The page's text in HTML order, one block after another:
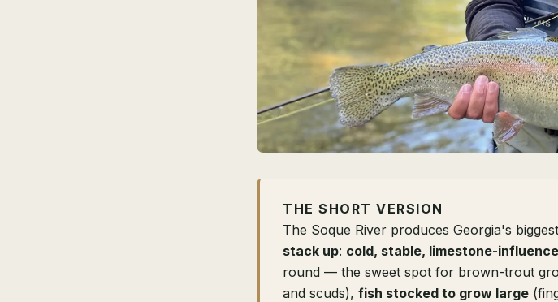
THE SHORT VERSION
The Soque River produces Georgia's
stack up: cold, stable, limestone-
round — the sweet spot for brown-trout
and scuds), fish stocked to grow large